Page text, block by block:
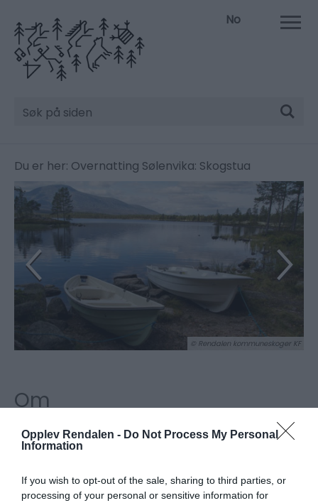
Opplev Rendalen - Do Not Process My Personal
Information
If you wish to opt-out of the sale, sharing to third parties, or
processing of your personal or sensitive information for
No
Søk
Du er her: Overnatting Sølenvika: Skogstua
© Rendalen kommuneskoger KF
Om
Ved leie av Skogstua har du tillgang til kano og/eller
robåt som er inkludert i prisen. Fiskeutstyr og garn
er ikke inkludert. For mer informasjon om fiske, se
Fishspot, hvor du også kjøper